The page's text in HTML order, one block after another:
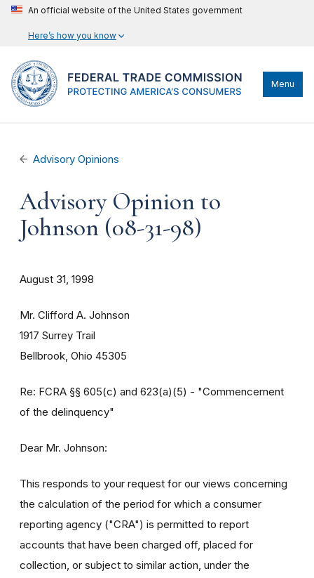
An official website of the United States government
Here’s how you know
Menu
Advisory Opinions
Advisory Opinion to
Johnson (08-31-98)
August 31, 1998
Mr. Clifford A. Johnson
1917 Surrey Trail
Bellbrook, Ohio 45305
Re: FCRA §§ 605(c) and 623(a)(5) - "Commencement
of the delinquency"
Dear Mr. Johnson:
This responds to your request for our views concerning
the calculation of the period for which a consumer
reporting agency ("CRA") is permitted to report
accounts that have been charged off, placed for
collection, or subject to similar action, under the